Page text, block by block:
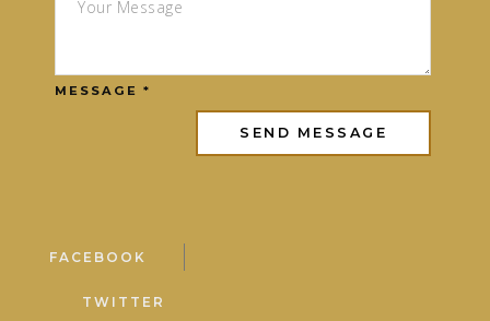
MESSAGE *
FACEBOOK
TWITTER